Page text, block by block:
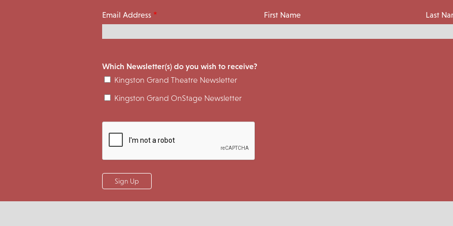
Email Address First Name Last
Which Newsletter(s) do you wish to receive?
Kingston Grand Theatre Newsletter
Kingston Grand OnStage Newsletter